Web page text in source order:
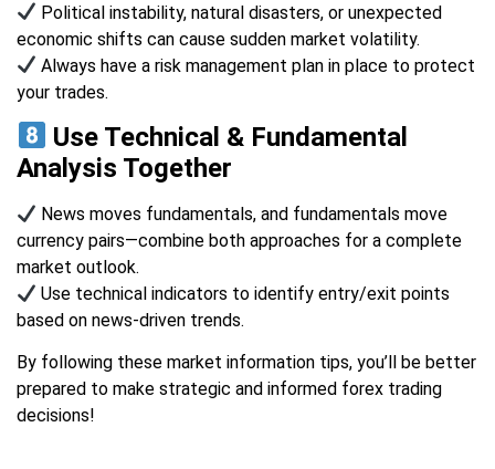
Political instability, natural disasters, or unexpected
economic shifts can cause sudden market volatility.
Always have a risk management plan in place to protect
your trades.
Use Technical & Fundamental
Analysis Together
News moves fundamentals, and fundamentals move
currency pairs—combine both approaches for a complete
market outlook.
Use technical indicators to identify entry/exit points
based on news-driven trends.
By following these market information tips, you’ll be better
prepared to make strategic and informed forex trading
decisions!